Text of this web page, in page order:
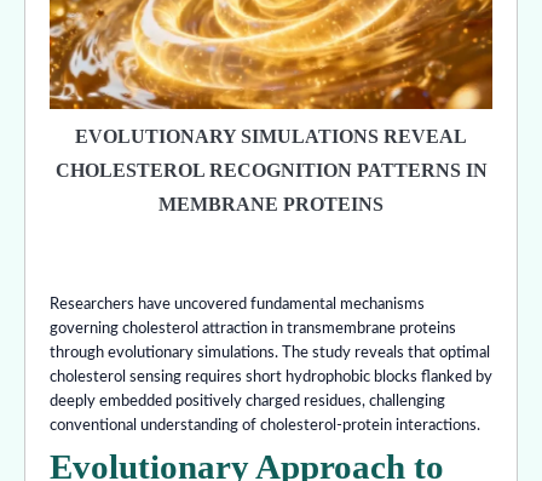
EVOLUTIONARY SIMULATIONS REVEAL
CHOLESTEROL RECOGNITION PATTERNS IN
MEMBRANE PROTEINS
Researchers have uncovered fundamental mechanisms
governing cholesterol attraction in transmembrane proteins
through evolutionary simulations. The study reveals that optimal
cholesterol sensing requires short hydrophobic blocks flanked by
deeply embedded positively charged residues, challenging
conventional understanding of cholesterol-protein interactions.
Evolutionary Approach to